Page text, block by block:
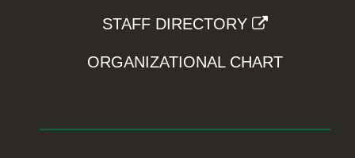
STAFF DIRECTORY
ORGANIZATIONAL CHART